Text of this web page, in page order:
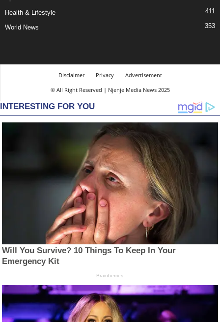
Health & Lifestyle
411
World News 353
Disclaimer Privacy
Advertisement
© All Right Reserved | Njenje Media News 2025